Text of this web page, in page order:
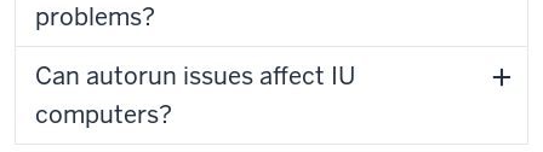
problems?
Can autorun issues affect IU
computers?